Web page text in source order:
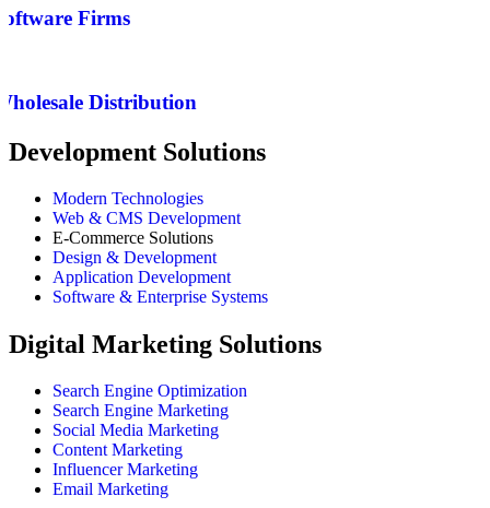
Firms
Distribution
Development Solutions
Modern Technologies
Web & CMS Development
E-Commerce Solutions
Design & Development
Application Development
Software & Enterprise Systems
Digital Marketing Solutions
Search Engine Optimization
Search Engine Marketing
Social Media Marketing
Content Marketing
Influencer Marketing
Email Marketing